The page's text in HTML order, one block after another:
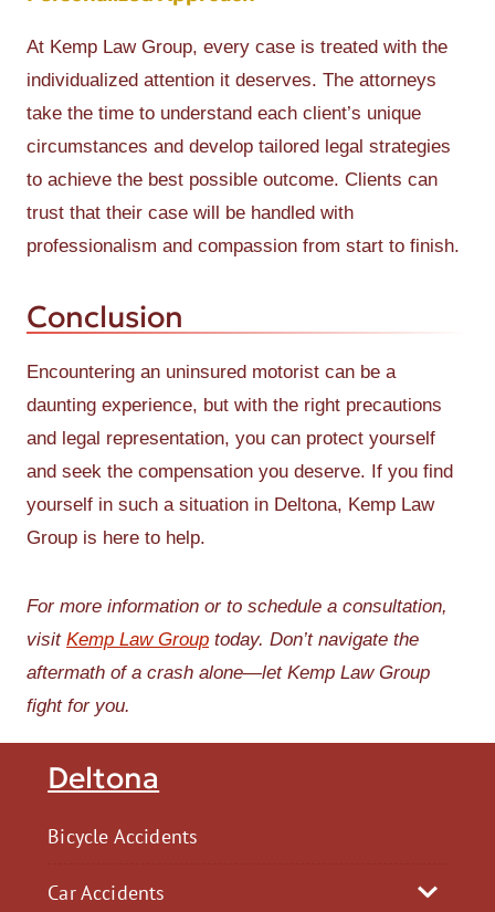
Deltona
Bicycle Accidents
Car Accidents
At Kemp Law Group, every case is treated with the
individualized attention it deserves. The attorneys
take the time to understand each client’s unique
circumstances and develop tailored legal strategies
to achieve the best possible outcome. Clients can
trust that their case will be handled with
professionalism and compassion from start to finish.
Conclusion
Encountering an uninsured motorist can be a
daunting experience, but with the right precautions
and legal representation, you can protect yourself
and seek the compensation you deserve. If you find
yourself in such a situation in Deltona, Kemp Law
Group is here to help.
For more information or to schedule a consultation,
visit Kemp Law Group today. Don’t navigate the
aftermath of a crash alone—let Kemp Law Group
fight for you.